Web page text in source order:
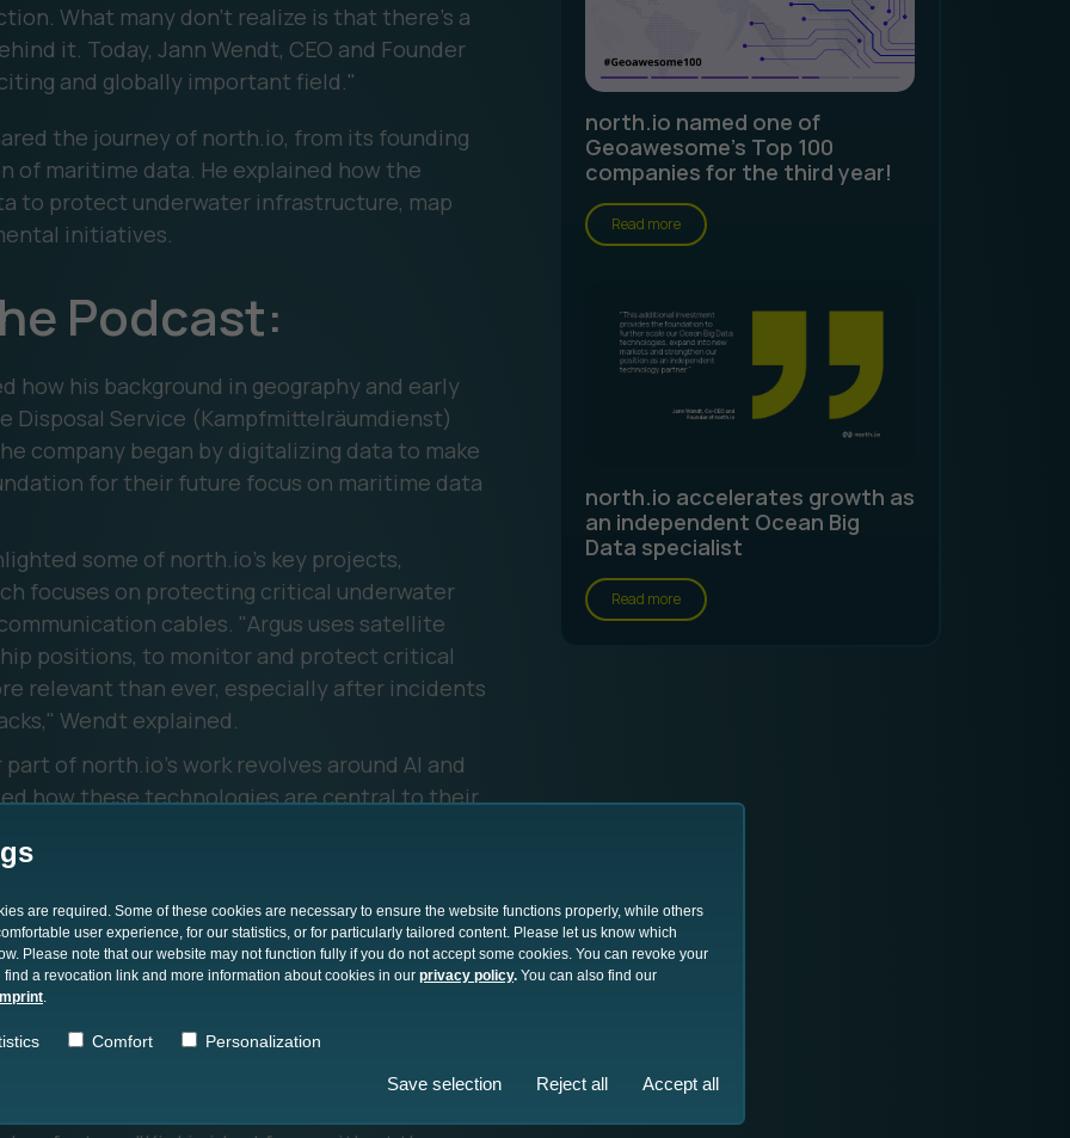
What many don't realize is that there's a
it. Today, Jann Wendt, CEO and Founder
and globally important field."
the journey of north.io, from its founding
of maritime data. He explained how the
to protect underwater infrastructure, map
initiatives.
Podcast:
how his background in geography and early
Disposal Service (Kampfmittelräumdienst)
company began by digitalizing data to make
for their future focus on maritime data
some of north.io's key projects,
focuses on protecting critical underwater
cables. "Argus uses satellite
positions, to monitor and protect critical
relevant than ever, especially after incidents
Wendt explained.
part of north.io's work revolves around AI and
how these technologies are central to their
and more accurate analysis of large data
emphasized the importance of north.io's
as NVIDIA, GEOMAR, and Subsea Europe. He
enable the company to push the
integrating cutting-edge technology into
about the decision to base north.io in Kiel,
heritage, access to research institutions, and
north.io named one of
Geoawesome's Top 100
companies for the third year!
Read more
north.io accelerates growth as
an independent Ocean Big
Data specialist
Read more
are required. Some of these cookies are necessary to ensure the website functions properly, while others
user experience, for our statistics, or for particularly tailored content. Please let us know which
Please note that our website may not function fully if you do not accept some cookies. You can revoke your
find a revocation link and more information about cookies in our privacy policy. You can also find our
Comfort Personalization
Save selection Reject all Accept all